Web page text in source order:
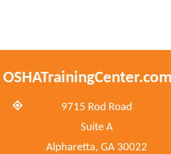
9715 Rod Road
Suite A
Alpharetta, GA 30022